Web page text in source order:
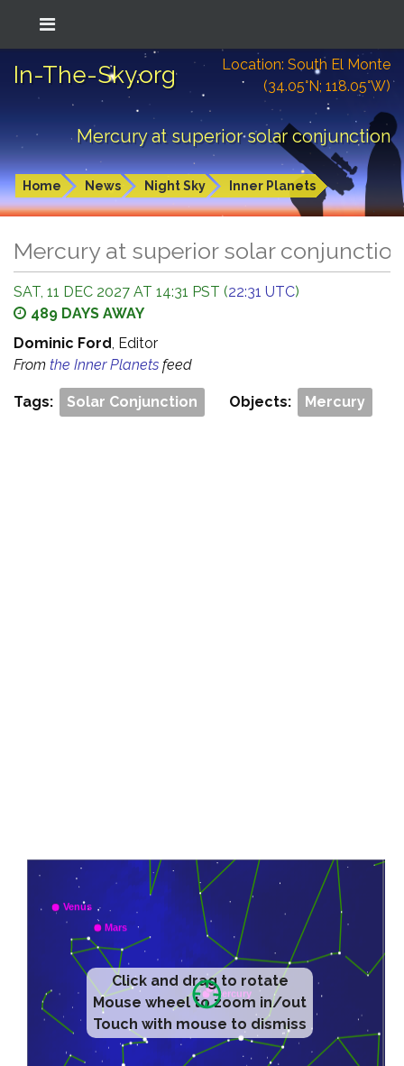
In-The-Sky.org
Location: South El Monte
(34.05°N; 118.05°W)
Mercury at superior solar conjunction
Home News Night Sky Inner Planets
Mercury at superior solar
SAT, 11 DEC 2027 AT 14:31 PST (22:31 UTC)
489 DAYS AWAY
Dominic Ford, Editor
From the Inner Planets feed
Tags: Solar Conjunction Objects: Mercury
Click and drag to rotate
Mouse wheel to zoom in/out
Touch with mouse to dismiss